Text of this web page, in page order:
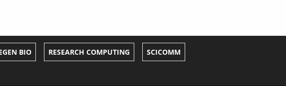
BIO RESEARCH COMPUTING SCICOMM